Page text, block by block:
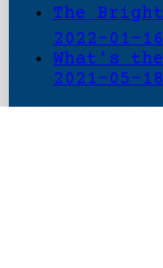
The
2022-01-16
What's
2021-05-18